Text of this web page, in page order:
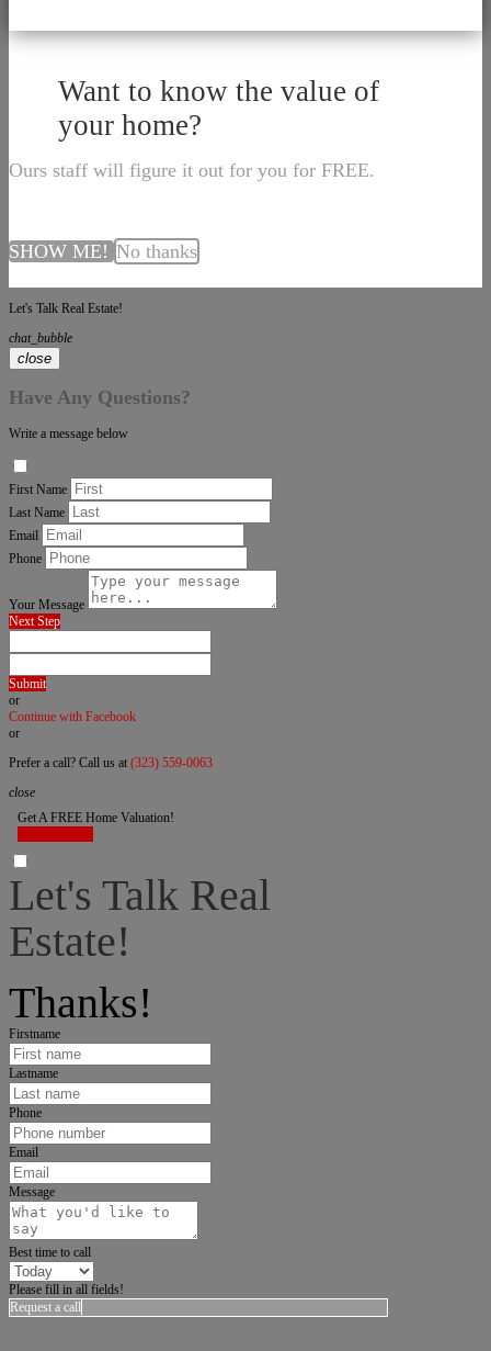
Want to know the value of
your home?
Ours staff will figure it out for you for FREE.
SHOW ME! No thanks
Let's Talk Real Estate!
chat_bubble
close
Have Any Questions?
Write a message below
First Name
Last Name
Email
Phone
Your Message
Next Step
Submit
or
Continue with Facebook
or
Prefer a call? Call us at (323) 559-0063
close
Get A FREE Home Valuation!
Let's Talk Real
Estate!
Thanks!
Firstname
Lastname
Phone
Email
Message
Best time to call
Please fill in all fields!
Request a call